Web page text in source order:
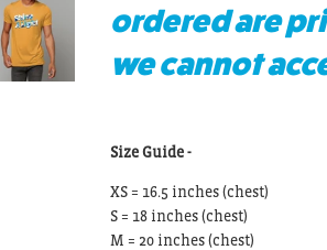
ordered are
we cannot
Size Guide -
XS = 16.5 inches (chest)
S = 18 inches(chest)
M = 20 inches(chest)